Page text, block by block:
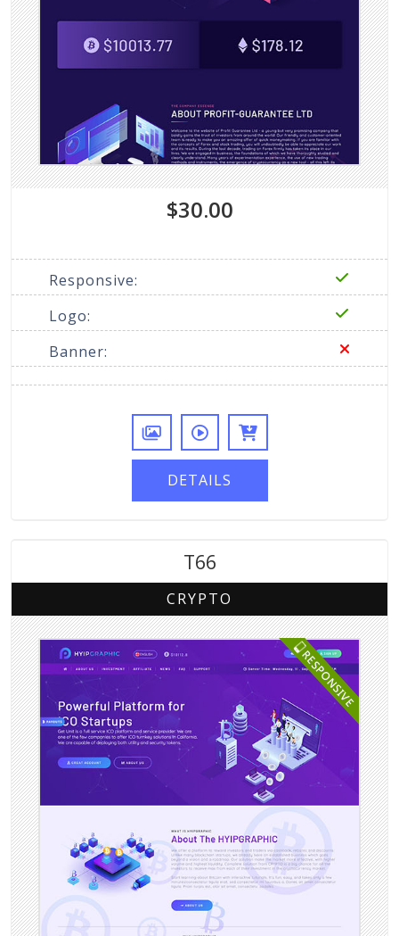
$30.00
Responsive:
Logo:
Banner:
DETAILS
T66
CRYPTO